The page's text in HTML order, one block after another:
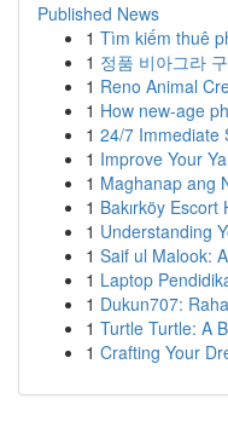
Published News
1 Tìm kiếm thuê
1 정품 비아그라
1 Reno Animal
1 How new-age
1 24/7 Immediate
1 Improve Your
1 Maghanap ang
1 Bakırköy
1 Understanding
1 Saif ul Malook:
1 Laptop
1 Dukun707:
1 Turtle Turtle: A
1 Crafting Your